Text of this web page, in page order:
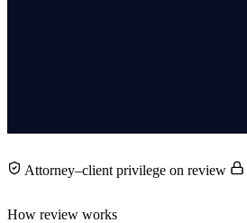
Attorney–client privilege on review
How review works